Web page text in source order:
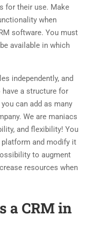
for their use. Make
when
software. You must
available in which
independently, and
have a structure for
can add as many
We are maniacs
and flexibility! You
and modify it
to augment
resources when
a CRM in